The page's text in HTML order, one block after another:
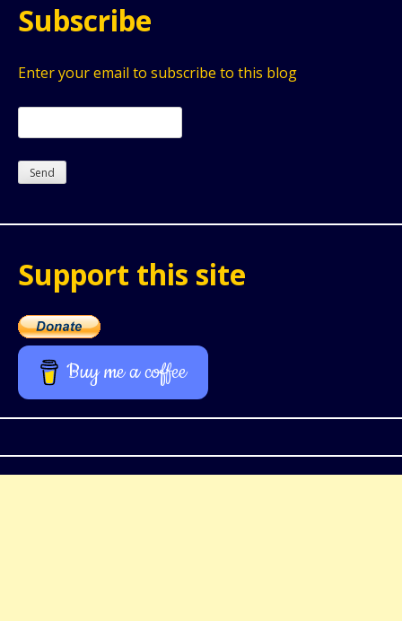
Subscribe
Enter your email to subscribe to this blog
Support this site
Buy me a coffee